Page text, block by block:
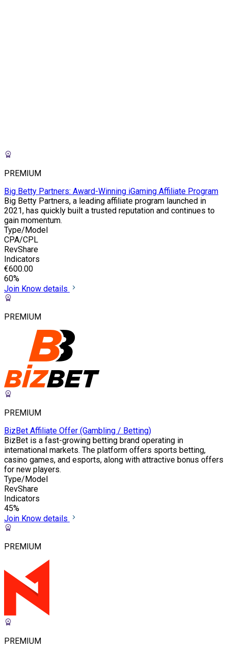
PREMIUM
Big Betty Partners: Award-Winning iGaming Affiliate Program
Big Betty Partners, a leading affiliate program launched in
2021, has quickly built a trusted reputation and continues to
gain momentum.
Type/Model
CPA/CPL
RevShare
Indicators
€600.00
60%
Join Know details
PREMIUM
PREMIUM
BizBet Affiliate Offer (Gambling / Betting)
BizBet is a fast-growing betting brand operating in
international markets. The platform offers sports betting,
casino games, and esports, along with attractive bonus offers
for new players.
Type/Model
RevShare
Indicators
45%
Join Know details
PREMIUM
PREMIUM